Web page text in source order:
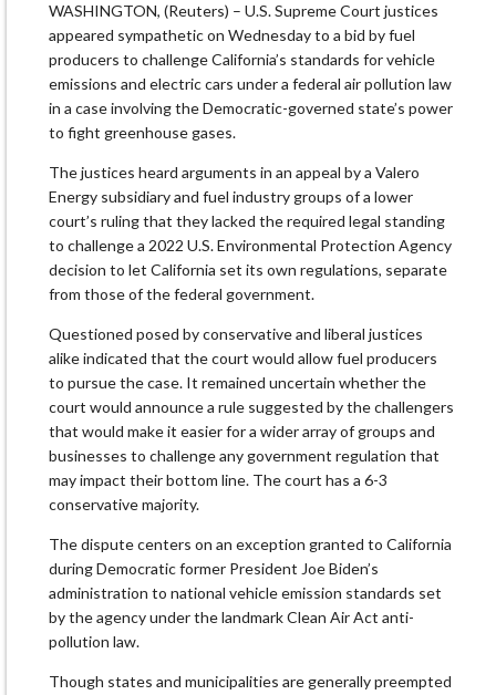
WASHINGTON, (Reuters) – U.S. Supreme Court justices
appeared sympathetic on Wednesday to a bid by fuel
producers to challenge California’s standards for vehicle
emissions and electric cars under a federal air pollution law
in a case involving the Democratic-governed state’s power
to fight greenhouse gases.
The justices heard arguments in an appeal by a Valero
Energy subsidiary and fuel industry groups of a lower
court’s ruling that they lacked the required legal standing
to challenge a 2022 U.S. Environmental Protection Agency
decision to let California set its own regulations, separate
from those of the federal government.
Questioned posed by conservative and liberal justices
alike indicated that the court would allow fuel producers
to pursue the case. It remained uncertain whether the
court would announce a rule suggested by the challengers
that would make it easier for a wider array of groups and
businesses to challenge any government regulation that
may impact their bottom line. The court has a 6-3
conservative majority.
The dispute centers on an exception granted to California
during Democratic former President Joe Biden’s
administration to national vehicle emission standards set
by the agency under the landmark Clean Air Act anti-
pollution law.
Though states and municipalities are generally preempted